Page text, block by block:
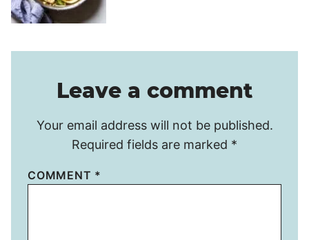
Leave a comment
Your email address will not be published.
Required fields are marked *
COMMENT *